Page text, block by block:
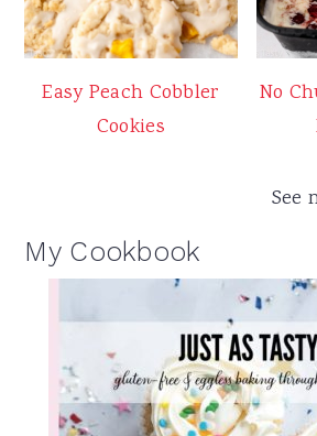
Easy Peach Cobbler
Cookies
No
See
My Cookbook